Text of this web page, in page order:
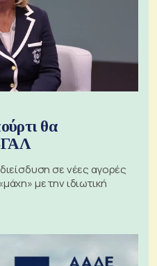
θα
σε νέες αγορές
με την ιδιωτική